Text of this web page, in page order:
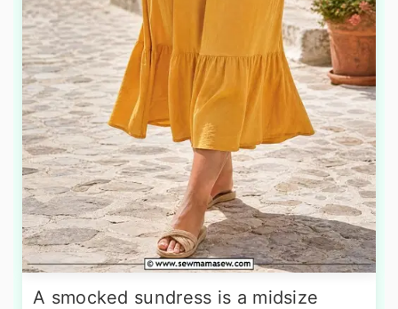
A smocked sundress is a midsize